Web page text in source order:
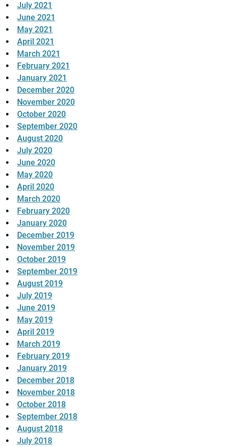
July 2021
June 2021
May 2021
April 2021
March 2021
February 2021
January 2021
December 2020
November 2020
October 2020
September 2020
August 2020
July 2020
June 2020
May 2020
April 2020
March 2020
February 2020
January 2020
December 2019
November 2019
October 2019
September 2019
August 2019
July 2019
June 2019
May 2019
April 2019
March 2019
February 2019
January 2019
December 2018
November 2018
October 2018
September 2018
August 2018
July 2018